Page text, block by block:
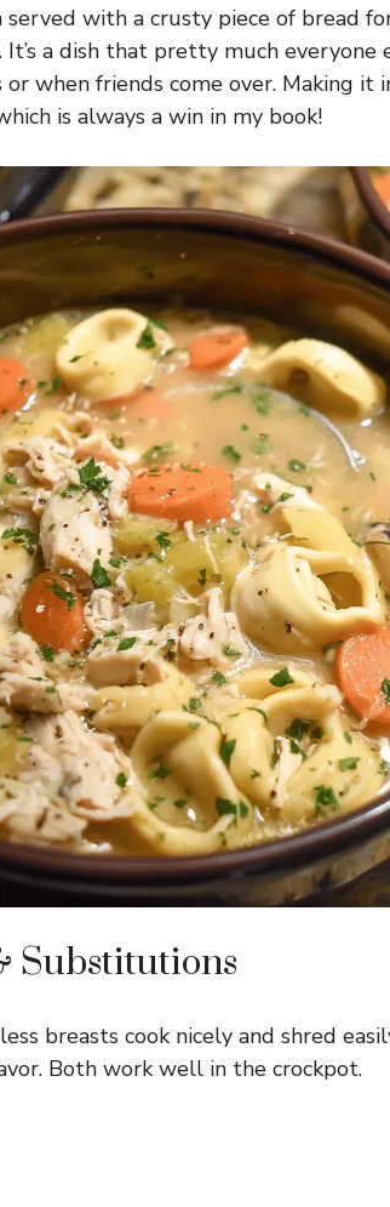
with a crusty piece of bread
a dish that pretty much everyone
when friends come over. Making it
is always a win in my book!
Substitutions
breasts cook nicely and shred
Both work well in the crockpot.